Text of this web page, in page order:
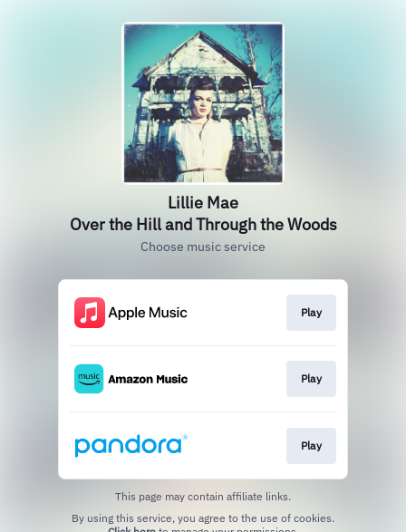
Lillie Mae
Over the Hill and Through the Woods
Choose music service
Play
Play
Play
This page may contain affiliate links.